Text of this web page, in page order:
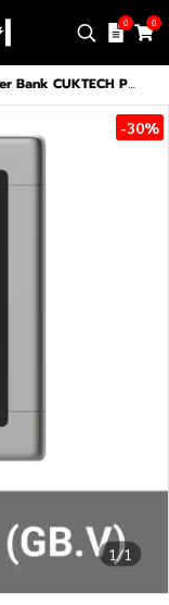
0 0
CUKTECH P23 (CCC/CE)
1/1
-30%